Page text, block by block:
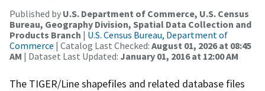
Published by U.S. Department of Commerce, U.S. Census
Bureau, Geography Division, Spatial Data Collection and
Products Branch | U.S. Census Bureau, Department of
Commerce | Catalog Last Checked: August 01, 2026 at 08:45
AM | Dataset Last Updated: January 01, 2016 at 12:00 AM
The TIGER/Line shapefiles and related database files